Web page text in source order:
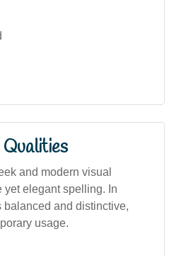
and modern visual
yet elegant spelling. In
balanced and distinctive,
usage.